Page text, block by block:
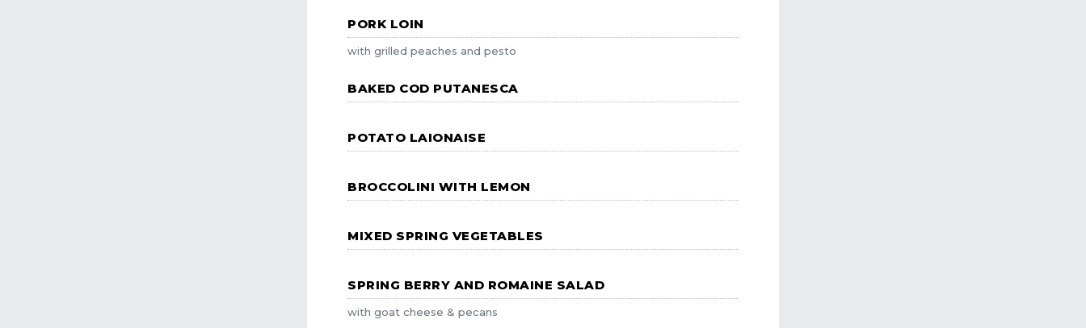
PORK LOIN
with grilled peaches and pesto
BAKED COD PUTANESCA
POTATO LAIONAISE
BROCCOLINI WITH LEMON
MIXED SPRING VEGETABLES
SPRING BERRY AND ROMAINE SALAD
with goat cheese & pecans